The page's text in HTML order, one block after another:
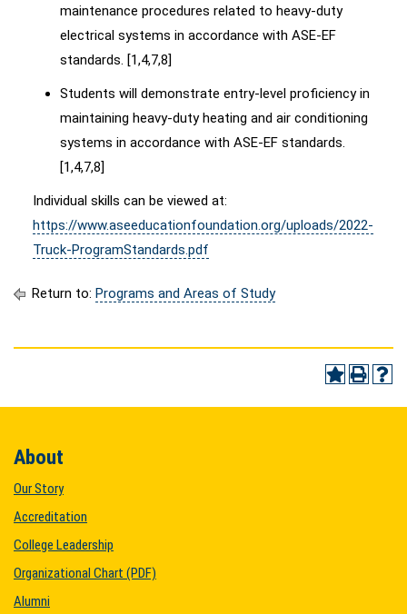
maintenance procedures related to heavy-duty
electrical systems in accordance with ASE-EF
standards. [1,4,7,8]
Students will demonstrate entry-level proficiency in
maintaining heavy-duty heating and air conditioning
systems in accordance with ASE-EF standards.
[1,4,7,8]
Individual skills can be viewed at:
https://www.aseeducationfoundation.org/uploads/2022-
Truck-ProgramStandards.pdf
Return to: Programs and Areas of Study
About
Our Story
Accreditation
College Leadership
Organizational Chart (PDF)
Alumni